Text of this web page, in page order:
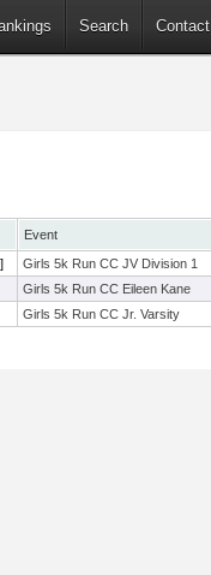
Search Contact
Event
Girls 5k Run CC JV Division 1
Girls 5k Run CC Eileen Kane
Girls 5k Run CC Jr. Varsity